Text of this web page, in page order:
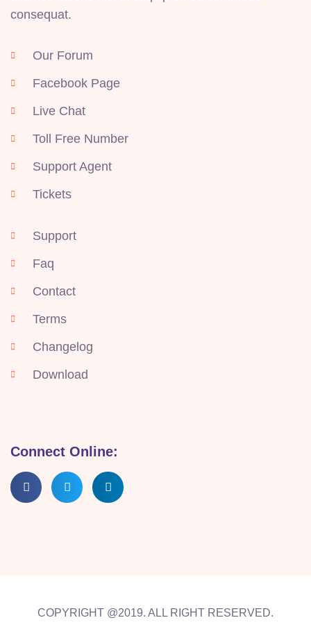
consequat.
Our Forum
Facebook Page
Live Chat
Toll Free Number
Support Agent
Tickets
Support
Faq
Contact
Terms
Changelog
Download
Connect Online:
COPYRIGHT @2019. ALL RIGHT RESERVED.